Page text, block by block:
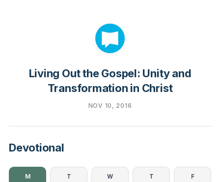
Living Out the Gospel: Unity and
Transformation in Christ
NOV 10, 2016
Devotional
M T W T F